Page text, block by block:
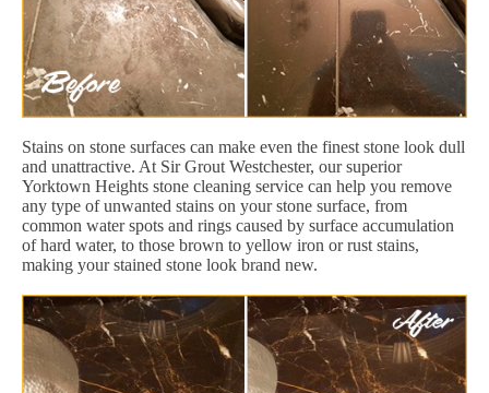
Stains on stone surfaces can make even the finest stone look dull
and unattractive. At Sir Grout Westchester, our superior
Yorktown Heights stone cleaning service can help you remove
any type of unwanted stains on your stone surface, from
common water spots and rings caused by surface accumulation
of hard water, to those brown to yellow iron or rust stains,
making your stained stone look brand new.